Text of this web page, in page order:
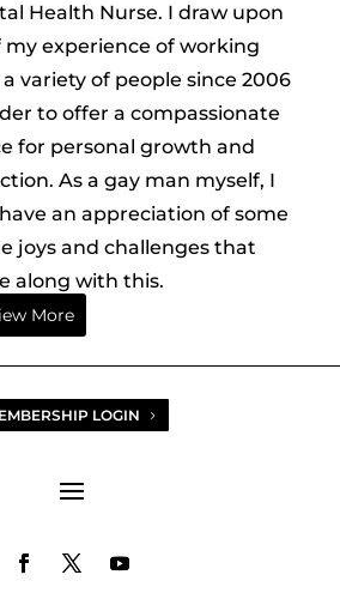
Health Nurse. I draw upon
my experience of working
variety of people since 2006
to offer a compassionate
for personal growth and
As a gay man myself, I
an appreciation of some
joys and challenges that
along with this.
More
LOGIN